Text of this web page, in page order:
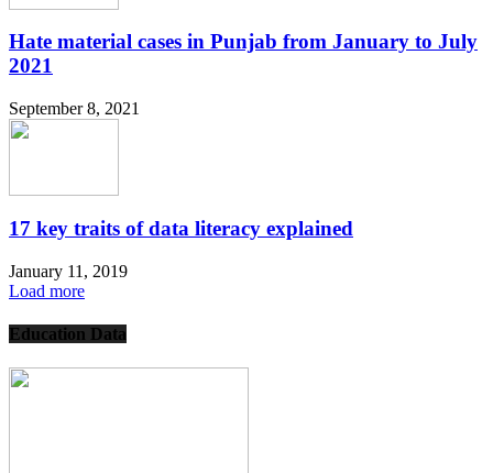
Hate material cases in Punjab from January to July
2021
September 8, 2021
17 key traits of data literacy explained
January 11, 2019
Load more
Education Data